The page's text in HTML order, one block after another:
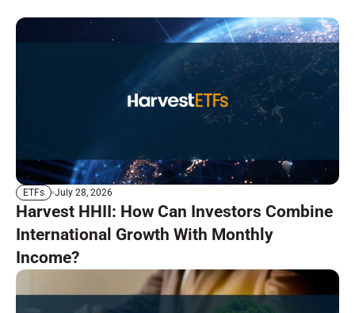
ETFs July 28, 2026
Harvest HHII: How Can Investors Combine
International Growth With Monthly
Income?